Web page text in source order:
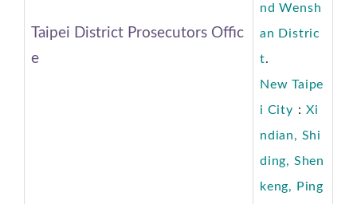
Taipei District Prosecutors Offic
e
nd Wensh
an Distric
t.
New Taipe
i City ： Xi
ndian, Shi
ding, Shen
keng, Ping